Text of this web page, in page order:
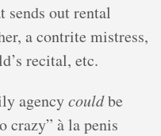
sends out rental
a contrite mistress,
recital, etc.
agencycouldbe
crazy” à la penis